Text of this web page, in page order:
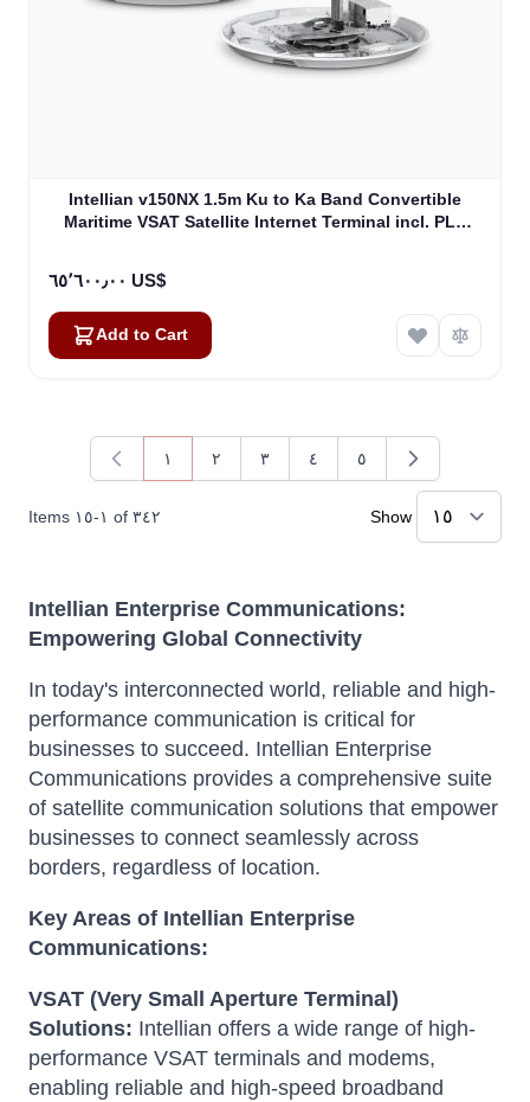
Intellian v150NX 1.5m Ku to Ka Band Convertible
Maritime VSAT Satellite Internet Terminal incl. PLL
٦٥٬٦٠٠٫٠٠ US$
Add to Cart
Items ١-١٥ of ٣٤٢
You're currently reading page
١
Page
٢
Page
٣
Page
٤
Page
٥
Show
Intellian Enterprise Communications:
Empowering Global Connectivity
In today's interconnected world, reliable and high-
performance communication is critical for
businesses to succeed. Intellian Enterprise
Communications provides a comprehensive suite
of satellite communication solutions that empower
businesses to connect seamlessly across
borders, regardless of location.
Key Areas of Intellian Enterprise
Communications:
VSAT (Very Small Aperture Terminal)
Solutions: Intellian offers a wide range of high-
performance VSAT terminals and modems,
enabling reliable and high-speed broadband